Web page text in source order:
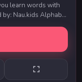
Alphabet